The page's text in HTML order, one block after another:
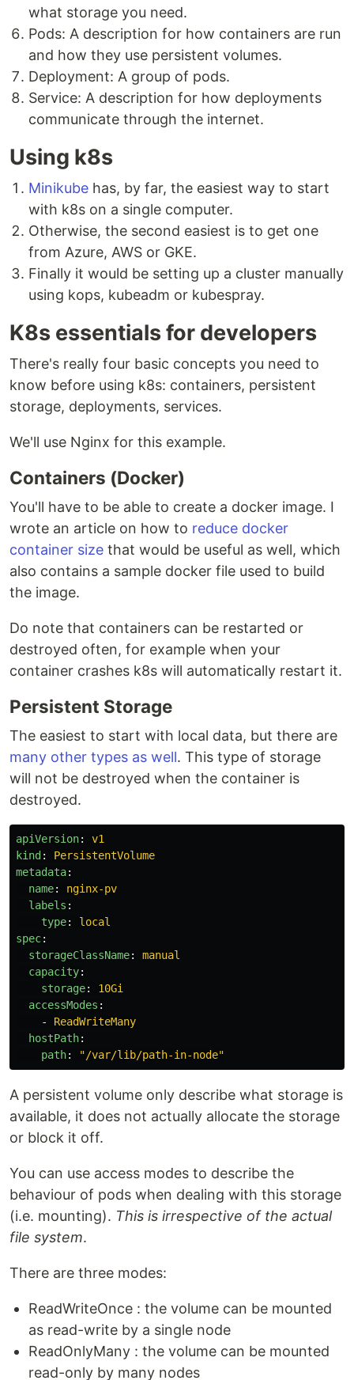
what storage you need.
Pods: A description for how containers are run
and how they use persistent volumes.
Deployment: A group of pods.
Service: A description for how deployments
communicate through the internet.
Using k8s
Minikube has, by far, the easiest way to start
with k8s on a single computer.
Otherwise, the second easiest is to get one
from Azure, AWS or GKE.
Finally it would be setting up a cluster manually
using kops, kubeadm or kubespray.
K8s essentials for developers
There's really four basic concepts you need to
know before using k8s: containers, persistent
storage, deployments, services.
We'll use Nginx for this example.
Containers (Docker)
You'll have to be able to create a docker image. I
wrote an article on how to reduce docker
container size that would be useful as well, which
also contains a sample docker file used to build
the image.
Do note that containers can be restarted or
destroyed often, for example when your
container crashes k8s will automatically restart it.
Persistent Storage
The easiest to start with local data, but there are
many other types as well. This type of storage
will not be destroyed when the container is
destroyed.
apiVersion:
v1
kind :
PersistentVolume
metadata:
name:
nginx-pv
labels :
type:
local
spec:
storageClassName:
manual
capacity:
storage:
10Gi
accessModes :
-
ReadWriteMany
hostPath:
path: "/var/lib/path-in-node"
A persistent volume only describe what storage is
available, it does not actually allocate the storage
or block it off.
You can use access modes to describe the
behaviour of pods when dealing with this storage
(i.e. mounting). This is irrespective of the actual
file system.
There are three modes:
ReadWriteOnce : the volume can be mounted
as read-write by a single node
ReadOnlyMany : the volume can be mounted
read-only by many nodes